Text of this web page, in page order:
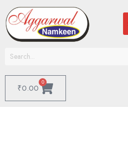
₹0.00
0